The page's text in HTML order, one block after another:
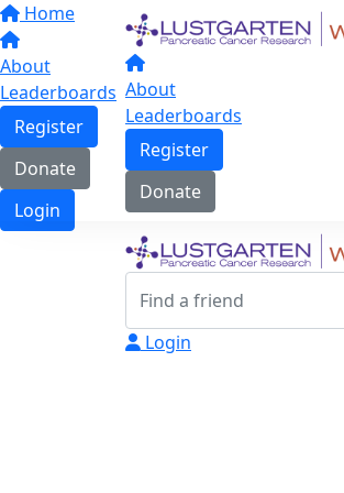
Home
About
Leaderboards
Register
Donate
Login
About
Leaderboards
Register
Donate
Login